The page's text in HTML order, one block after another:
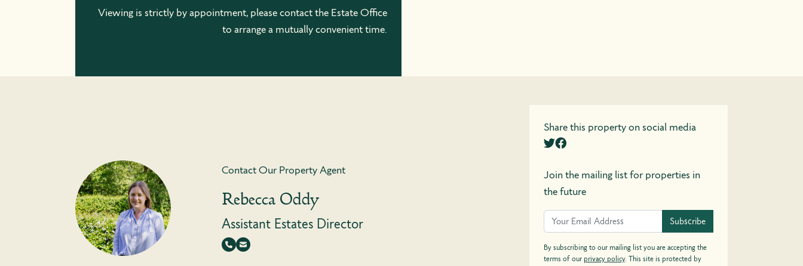
Viewing is strictly by appointment, please contact the Estate Office
to arrange a mutually convenient time.
Contact Our Property Agent
Rebecca Oddy
Assistant Estates Director
Share this property on social media
Join the mailing list for properties in
the future
Subscribe
By subscribing to our mailing list you are accepting the
terms of our privacy policy. This site is protected by